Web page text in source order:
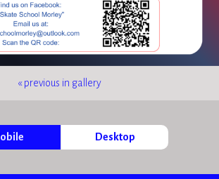
« previous in gallery
Desktop